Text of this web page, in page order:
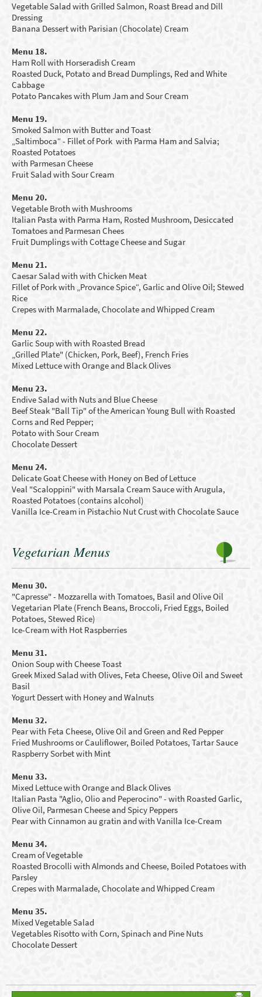
Vegetable Salad with Grilled Salmon, Roast Bread and Dill
Dressing
Banana Dessert with Parisian (Chocolate) Cream
Menu 18.
Ham Rollwith Horseradish Cream
Roasted Duck, Potato and Bread Dumplings, Red and White
Cabbage
Potato Pancakes with Plum Jam and Sour Cream
Menu 19.
SmokedSalmon with Butterand Toast
„Saltimboca“ - Fillet of Pork with Parma Ham and Salvia;
Roasted Potatoes
with Parmesan Cheese
Fruit Salad with Sour Cream
Menu 20.
Vegetable Broth with Mushrooms
Italian Pasta with Parma Ham, Rosted Mushroom, Desiccated
Tomatoes and Parmesan Chees
Fruit Dumplings with Cottage Cheese and Sugar
Menu 21.
Caesar Salad with with Chicken Meat
Fillet of Pork with „Provance Spice“, Garlic and Olive Oil; Stewed
Rice
Crepes with Marmalade, Chocolateand Whipped Cream
Menu 22.
Garlic Soup with with Roasted Bread
„Grilled Plate" (Chicken, Pork, Beef), French Fries
Mixed Lettuce with Orange and Black Olives
Menu 23.
EndiveSalad with Nutsand Blue Cheese
Beef Steak "Ball Tip" of the American Young Bull with Roasted
Corns and Red Pepper;
Potato with Sour Cream
Chocolate Dessert
Menu 24.
Delicate Goat Cheese with Honey on Bed of Lettuce
Veal "Scaloppini" with Marsala Cream Sauce with Arugula,
Roasted Potatoes (contains alcohol)
Vanilla Ice-Cream in Pistachio Nut Crust with Chocolate Sauce
Vegetarian Menus
Menu 30.
"Capresse" - Mozzarella with Tomatoes, Basil and Olive Oil
Vegetarian Plate (French Beans, Broccoli, Fried Eggs, Boiled
Potatoes, Stewed Rice)
Ice-Cream with Hot Raspberries
Menu 31.
Onion Soup with Cheese Toast
Greek Mixed Salad with Olives, Feta Cheese, Olive Oil and Sweet
Basil
Yogurt Dessertwith Honey and Walnuts
Menu 32.
Pear with Feta Cheese, Olive Oil and Green and Red Pepper
Fried MushroomsorCauliflower, Boiled Potatoes, Tartar Sauce
Raspberry Sorbet with Mint
Menu 33.
Mixed Lettuce with Orange and Black Olives
Italian Pasta "Aglio, Olio and Peperocino" - with Roasted Garlic,
Olive Oil, Parmesan Cheese and Spicy Peppers
Pear with Cinnamon au gratin and with Vanilla Ice-Cream
Menu 34.
Cream of Vegetable
Roasted Brocolli with Almonds and Cheese, Boiled Potatoes with
Parsley
Crepes with Marmalade, Chocolateand Whipped Cream
Menu 35.
Mixed Vegetable Salad
Vegetables Risottowith Corn, Spinach and Pine Nuts
Chocolate Dessert